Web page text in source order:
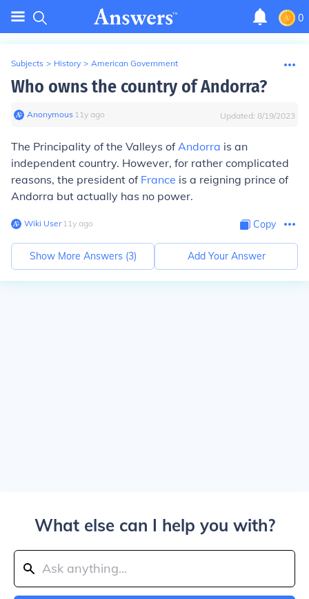
0
Subjects > History > American Government
Who owns the country of Andorra?
Anonymous∙ 11y ago Updated: 8/19/2023
The Principality of the Valleys ofAndorra is an
independent country. However, for rather complicated
reasons, the president of France is a reigning prince of
Andorra but actually has no power.
Wiki User∙11y ago Copy
Show More Answers (3) Add Your Answer
What else can I help you with?